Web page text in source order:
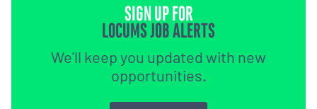
SIGN UP FOR
LOCUMS JOB ALERTS
We'll keep you updated with new
opportunities.